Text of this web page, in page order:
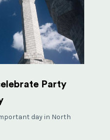
Party
day in North